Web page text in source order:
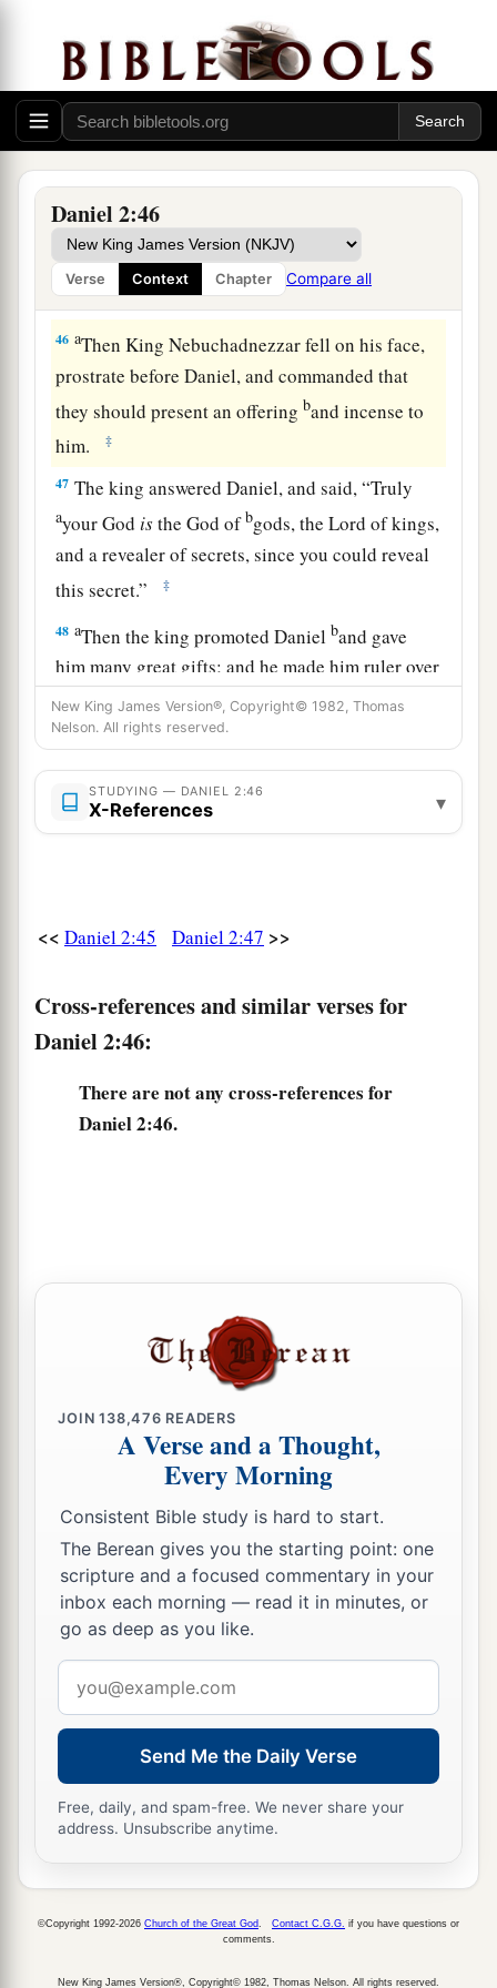
Daniel 2:46
Verse Context Chapter Compare all
45
Inasmuch as you saw that the stone was cut
out of the mountain without hands, and that it
broke in pieces the iron, the bronze, the clay, the
silver, and the gold—the great God has made
known to the king what will come to pass after
is sure.” ‡
Daniel and His Friends Promoted
46 aThen King Nebuchadnezzar fell on his face,
prostrate before Daniel, and commanded that
they should present an offeringband incense to
him.
‡
47 The king answered Daniel, and said, “Truly
ayour God isthe God ofbgods, the Lord of kings,
and a revealer of secrets, since you could reveal
this secret.”
‡
48 aThen the king promoted Danielband gave
him many great gifts; and he made him ruler over
the whole province of Babylon, and chief
administrator over all the wise
49Also Daniel petitioned the king,
New King James Version®, Copyright© 1982, Thomas
Nelson. All rights reserved.
STUDYING — DANIEL 2:46
X-References ▾
<< Daniel 2:45 Daniel 2:47 >>
Cross-references and similar verses for
Daniel 2:46:
There are not any cross-references for
Daniel 2:46.
JOIN138,476 READERS
A Verse and a Thought,
Every Morning
Consistent Bible study is hard to start.
The Berean gives you the starting point: one
scripture and a focused commentary in your
inbox each morning — read it in minutes, or
go as deep as you like.
address
Send Me the Daily Verse
Free, daily, and spam-free. We never share your
address. Unsubscribe anytime.
©Copyright 1992-2026 Church of the Great God Contact C.G.G. if you have questions or
comments.
New King James Version®, Copyright© 1982, Thomas Nelson. All rights reserved.